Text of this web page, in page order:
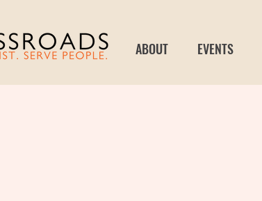
ABOUT EVENTS